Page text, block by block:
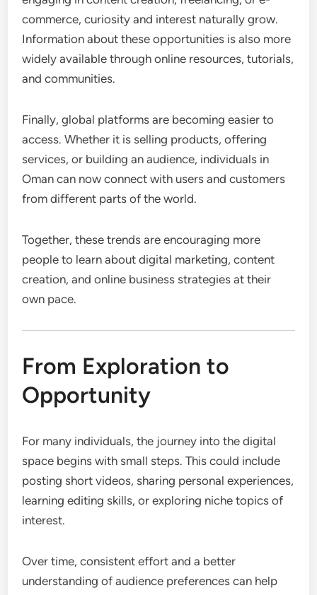
commerce, curiosity and interest naturally grow.
Information about these opportunities is also more
widely available through online resources, tutorials,
and communities.
Finally, global platforms are becoming easier to
access. Whether it is selling products, offering
services, or building an audience, individuals in
Oman can now connect with users and customers
from different parts of the world.
Together, these trends are encouraging more
people to learn about digital marketing, content
creation, and online business strategies at their
own pace.
From Exploration to
Opportunity
For many individuals, the journey into the digital
space begins with small steps. This could include
posting short videos, sharing personal experiences,
learning editing skills, or exploring niche topics of
interest.
Over time, consistent effort and a better
understanding of audience preferences can help